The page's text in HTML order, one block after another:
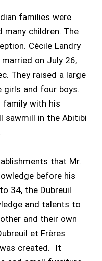
families were
many children. The
Cécile Landry
on July 26,
They raised a large
girls and four boys.
family with his
sawmill in the Abitibi
that Mr.
before his
34, the Dubreuil
and talents to
and their own
et Frères
created. It